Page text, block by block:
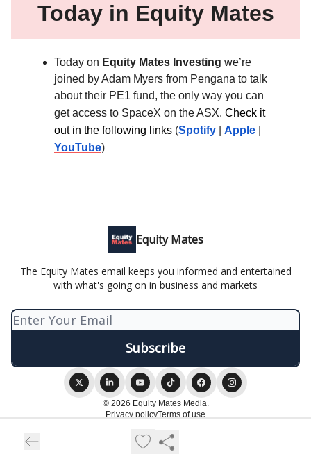
Today in Equity Mates
Today on Equity Mates Investing we’re
joined by Adam Myers from Pengana to talk
about their PE1 fund, the only way you can
get access to SpaceX on the ASX. Check it
out in the following links (Spotify Apple
YouTube)
Equity Mates
The Equity Mates email keeps you informed and entertained
with what's going on in business and markets
© 2026 Equity Mates Media.
Privacy policyTerms of use
Powered by beehiiv